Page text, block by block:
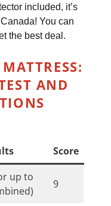
included, it’s
You can
the best deal.
AND
Score
up to
9